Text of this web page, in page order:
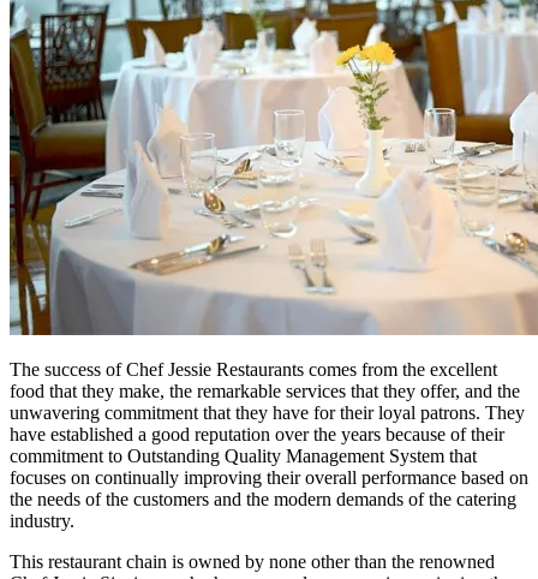
The success of Chef Jessie Restaurants comes from the excellent
food that they make, the remarkable services that they offer, and the
unwavering commitment that they have for their loyal patrons. They
have established a good reputation over the years because of their
commitment to Outstanding Quality Management System that
focuses on continually improving their overall performance based on
the needs of the customers and the modern demands of the catering
industry.
This restaurant chain is owned by none other than the renowned